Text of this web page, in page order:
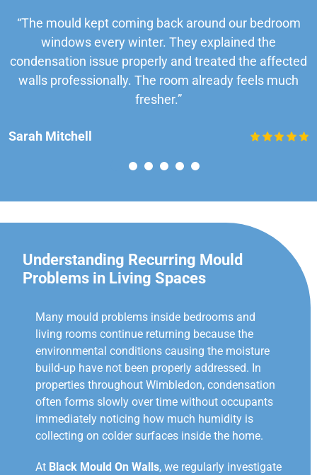
“The mould kept coming back around our bedroom
windows every winter. They explained the
condensation issue properly and treated the affected
walls professionally. The room already feels much
fresher.”
Sarah Mitchell
Understanding Recurring Mould
Problems in Living Spaces
Many mould problems inside bedrooms and
living rooms continue returning because the
environmental conditions causing the moisture
build-up have not been properly addressed. In
properties throughout Wimbledon, condensation
often forms slowly over time without occupants
immediately noticing how much humidity is
collecting on colder surfaces inside the home.
At Black Mould On Walls, we regularly investigate